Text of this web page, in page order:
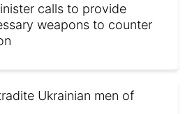
calls to provide
weapons to counter
Ukrainian men of